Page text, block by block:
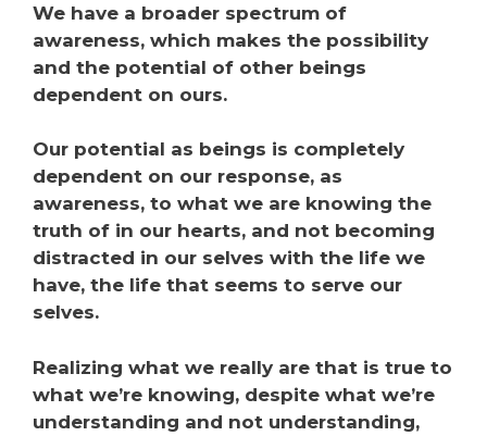
We have a broader spectrum of
awareness, which makes the possibility
and the potential of other beings
dependent on ours.
Our potential as beings is completely
dependent on our response, as
awareness, to what we are knowing the
truth of in our hearts, and not becoming
distracted in our selves with the life we
have, the life that seems to serve our
selves.
Realizing what we really are that is true to
what we’re knowing, despite what we’re
understanding and not understanding,